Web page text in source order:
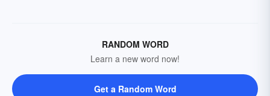
RANDOM WORD
Learn a new word now!
Get a Random Word